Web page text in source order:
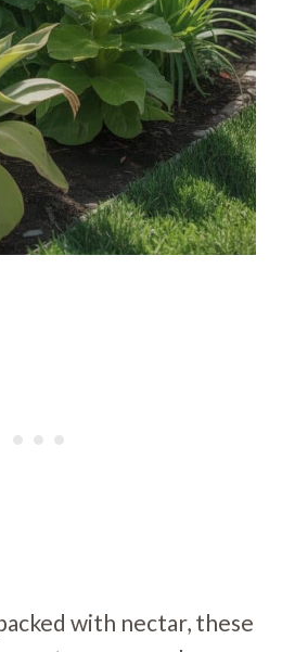
with nectar, these